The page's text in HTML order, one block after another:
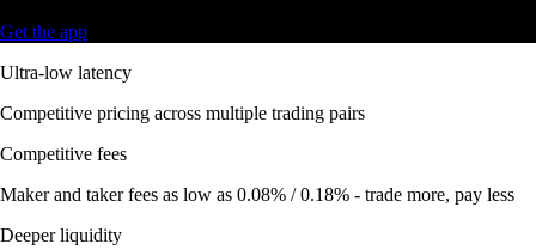
Get the app
Ultra-low latency
Competitive pricing across multiple trading pairs
Competitive fees
Maker and taker fees as low as 0.08% / 0.18% - trade more, pay less
Deeper liquidity